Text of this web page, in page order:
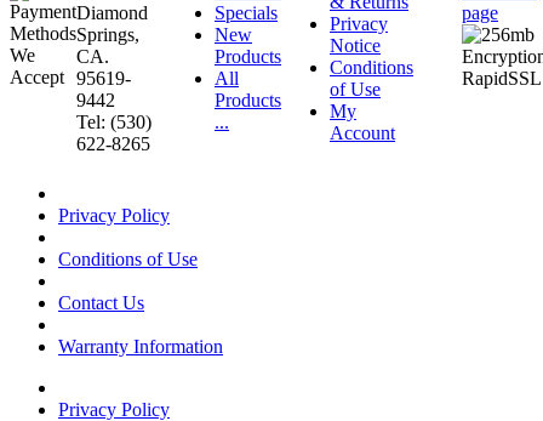
Diamond
Springs,
CA.
95619-
9442
Tel: (530)
622-8265
Specials
New
Products
All
Products
...
Privacy
Notice
Conditions
of Use
My
Account
page
Privacy Policy
Conditions of Use
Contact Us
Warranty Information
Privacy Policy